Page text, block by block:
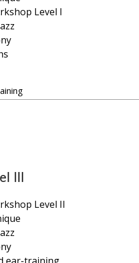
Level I
III
Level II